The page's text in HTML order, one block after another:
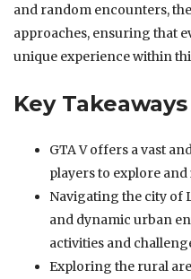
and random encounters,
approaches, ensuring that
unique experience within
Key Takeaways
GTA V offers a vast
players to explore
Navigating the city of
and dynamic urban
activities and
Exploring the rural